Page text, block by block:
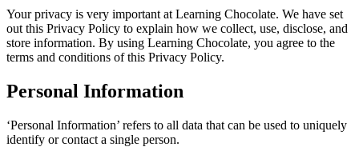
Your privacy is very important at Learning Chocolate. We have set
out this Privacy Policy to explain how we collect, use, disclose, and
store information. By using Learning Chocolate, you agree to the
terms and conditions of this Privacy Policy.
Personal Information
‘Personal Information’ refers to all data that can be used to uniquely
identify or contact a single person.